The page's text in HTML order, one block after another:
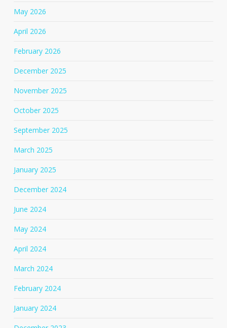
May 2026
April 2026
February 2026
December 2025
November 2025
October 2025
September 2025
March 2025
January 2025
December 2024
June 2024
May 2024
April 2024
March 2024
February 2024
January 2024